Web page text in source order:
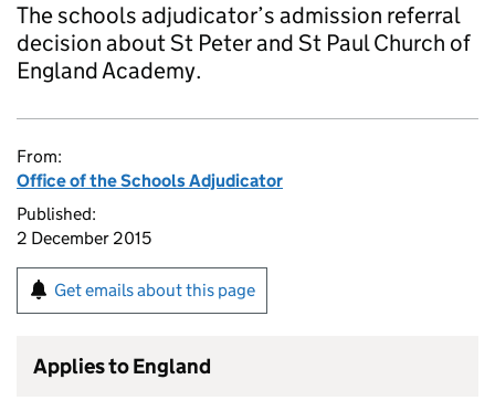
The schools adjudicator’s admission referral
decision about St Peter and St Paul Church of
England Academy.
From:
Office of the Schools Adjudicator
Published:
2 December 2015
Get emails about this page
Applies to England